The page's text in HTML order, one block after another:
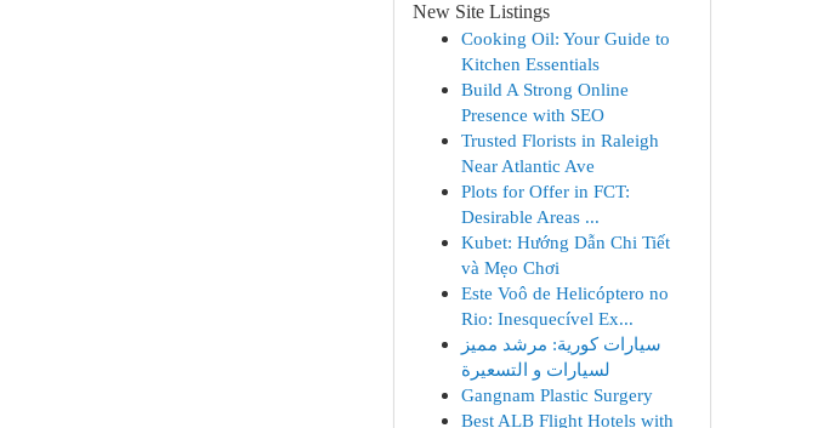
New Site Listings
Cooking Oil: Your Guide to
Kitchen Essentials
Build A Strong Online
Presence with SEO
Trusted Florists in Raleigh
Near Atlantic Ave
Plots for Offer in FCT:
Desirable Areas ...
Kubet: Hướng Dẫn Chi Tiết
và Mẹo Chơi
Este Voô de Helicóptero no
Rio: Inesquecível Ex...
سيارات كورية: مرشد مميز
لسيارات و التسعيرة
Gangnam Plastic Surgery
Best ALB Flight Hotels with